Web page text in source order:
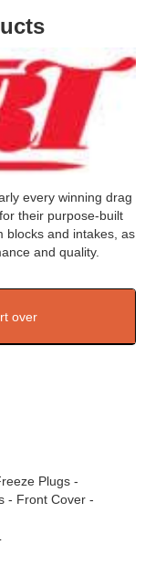
every winning drag
their purpose-built
blocks and intakes, as
and quality.
over
Plugs -
- Front Cover -